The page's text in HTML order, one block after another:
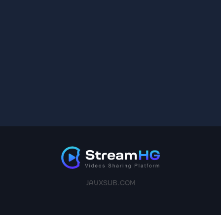
JAVXSUB.COM